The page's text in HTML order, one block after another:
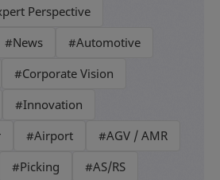
Perspective
#News
#Automotive
#Corporate Vision
#Innovation
#Airport
#AGV / AMR
#Picking
#AS/RS